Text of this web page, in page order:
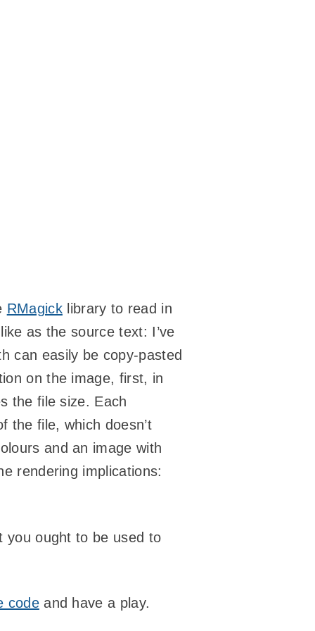
RMagicklibrary to read in
as the source text: I’ve
can easily be copy-pasted
on the image, first, in
the file size. Each
the file, which doesn’t
and an image with
rendering implications:
you ought to be used to
codeand have a play.